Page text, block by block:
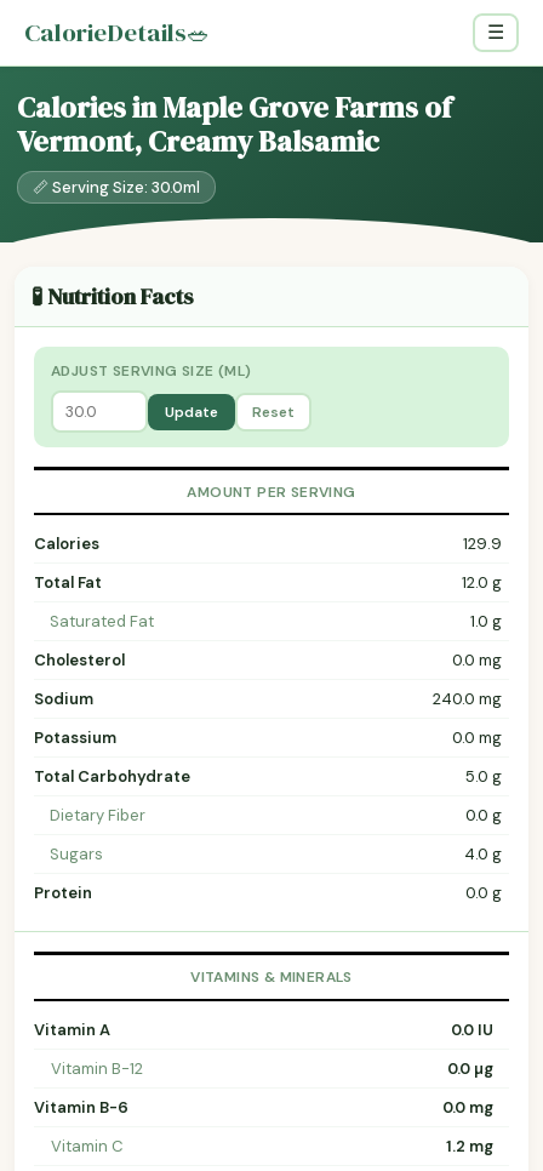
CalorieDetails🥗 ☰
Calories in Maple Grove Farms of
Vermont, Creamy Balsamic
📏 Serving Size: 30.0ml
🧪 Nutrition Facts
ADJUST SERVING SIZE (ML)
Update Reset
AMOUNT PER SERVING
Calories
129.9
Total Fat
12.0 g
Saturated Fat
1.0 g
Cholesterol
0.0 mg
Sodium
240.0 mg
Potassium
0.0 mg
Total Carbohydrate
5.0 g
Dietary Fiber
0.0 g
Sugars
4.0 g
Protein
0.0 g
VITAMINS & MINERALS
Vitamin A
0.0 IU
Vitamin B-12
0.0 µg
Vitamin B-6
0.0 mg
Vitamin C
1.2 mg